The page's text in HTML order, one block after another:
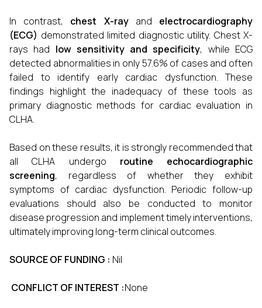
In contrast, chest X-rayand electrocardiography
(ECG) demonstrated limited diagnostic utility. Chest X-
rays had low sensitivity and specificity, while ECG
detected abnormalities in only 57.6% of cases and often
failed to identify early cardiac dysfunction. These
findings highlight the inadequacy of these tools as
primary diagnostic methods for cardiac evaluation in
CLHA.
Based on these results, it is strongly recommended that
all CLHA undergo routine echocardiographic
screening, regardless of whether they exhibit
symptoms of cardiac dysfunction. Periodic follow-up
evaluations should also be conducted to monitor
disease progression and implement timely interventions,
ultimately improving long-term clinical outcomes.
SOURCE OF FUNDING : Nil
CONFLICT OF INTEREST :None